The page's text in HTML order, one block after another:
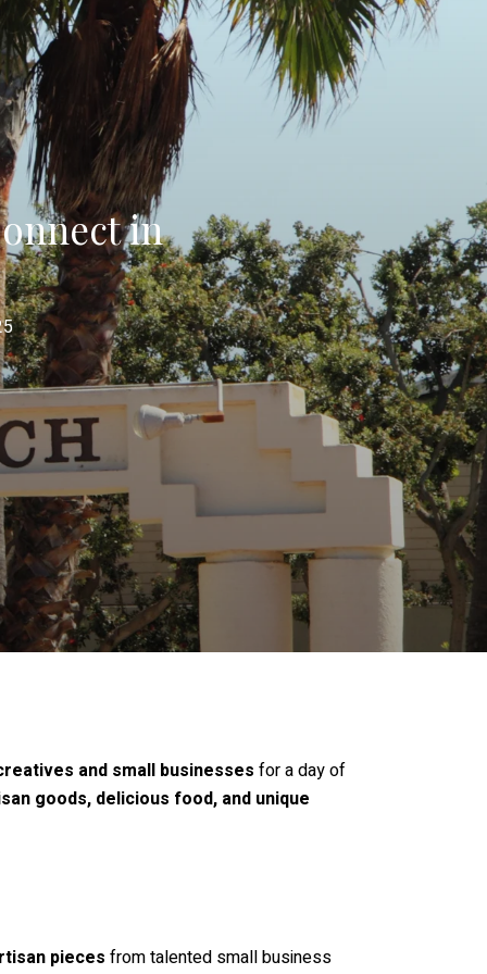
in
and small businesses for a day of
goods, delicious food, and unique
pieces from talented small business